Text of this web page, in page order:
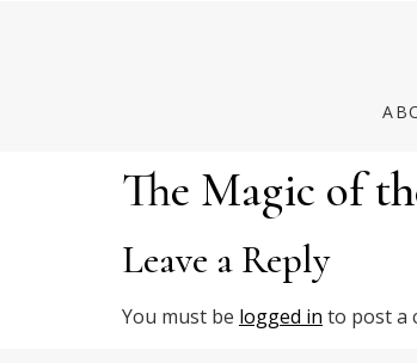
The Magic of
Leave a Reply
You must be logged in to post a